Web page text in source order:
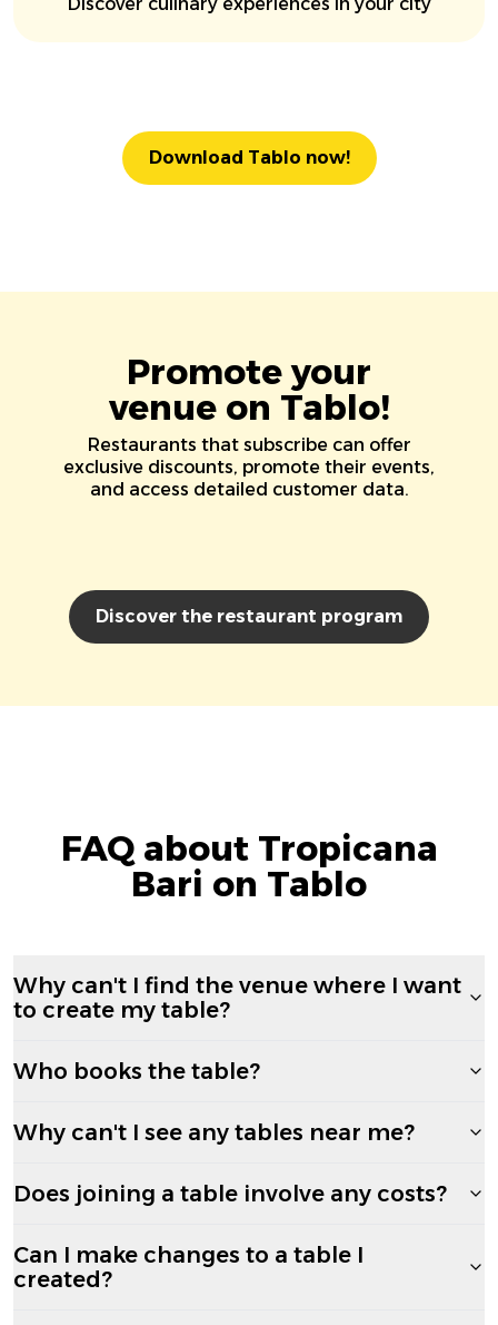
Download Tablo now!
Promote your
venue on Tablo!
Restaurants that subscribe can offer
exclusive discounts, promote their events,
and access detailed customer data.
Discover the restaurant program
FAQ about Tropicana
Bari on Tablo
Why can't I find the venue where I want
to create my table?
Who books the table?
Why can't I see any tables near me?
Does joining a table involve any costs?
Can I make changes to a table I
created?